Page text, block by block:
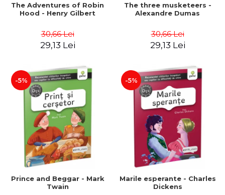
The Adventures of Robin
Hood - Henry Gilbert
30,66 Lei
29,13 Lei
The three musketeers -
Alexandre Dumas
30,66 Lei
29,13 Lei
-5%
Prince and Beggar - Mark
Twain
-5%
Marile esperante - Charles
Dickens